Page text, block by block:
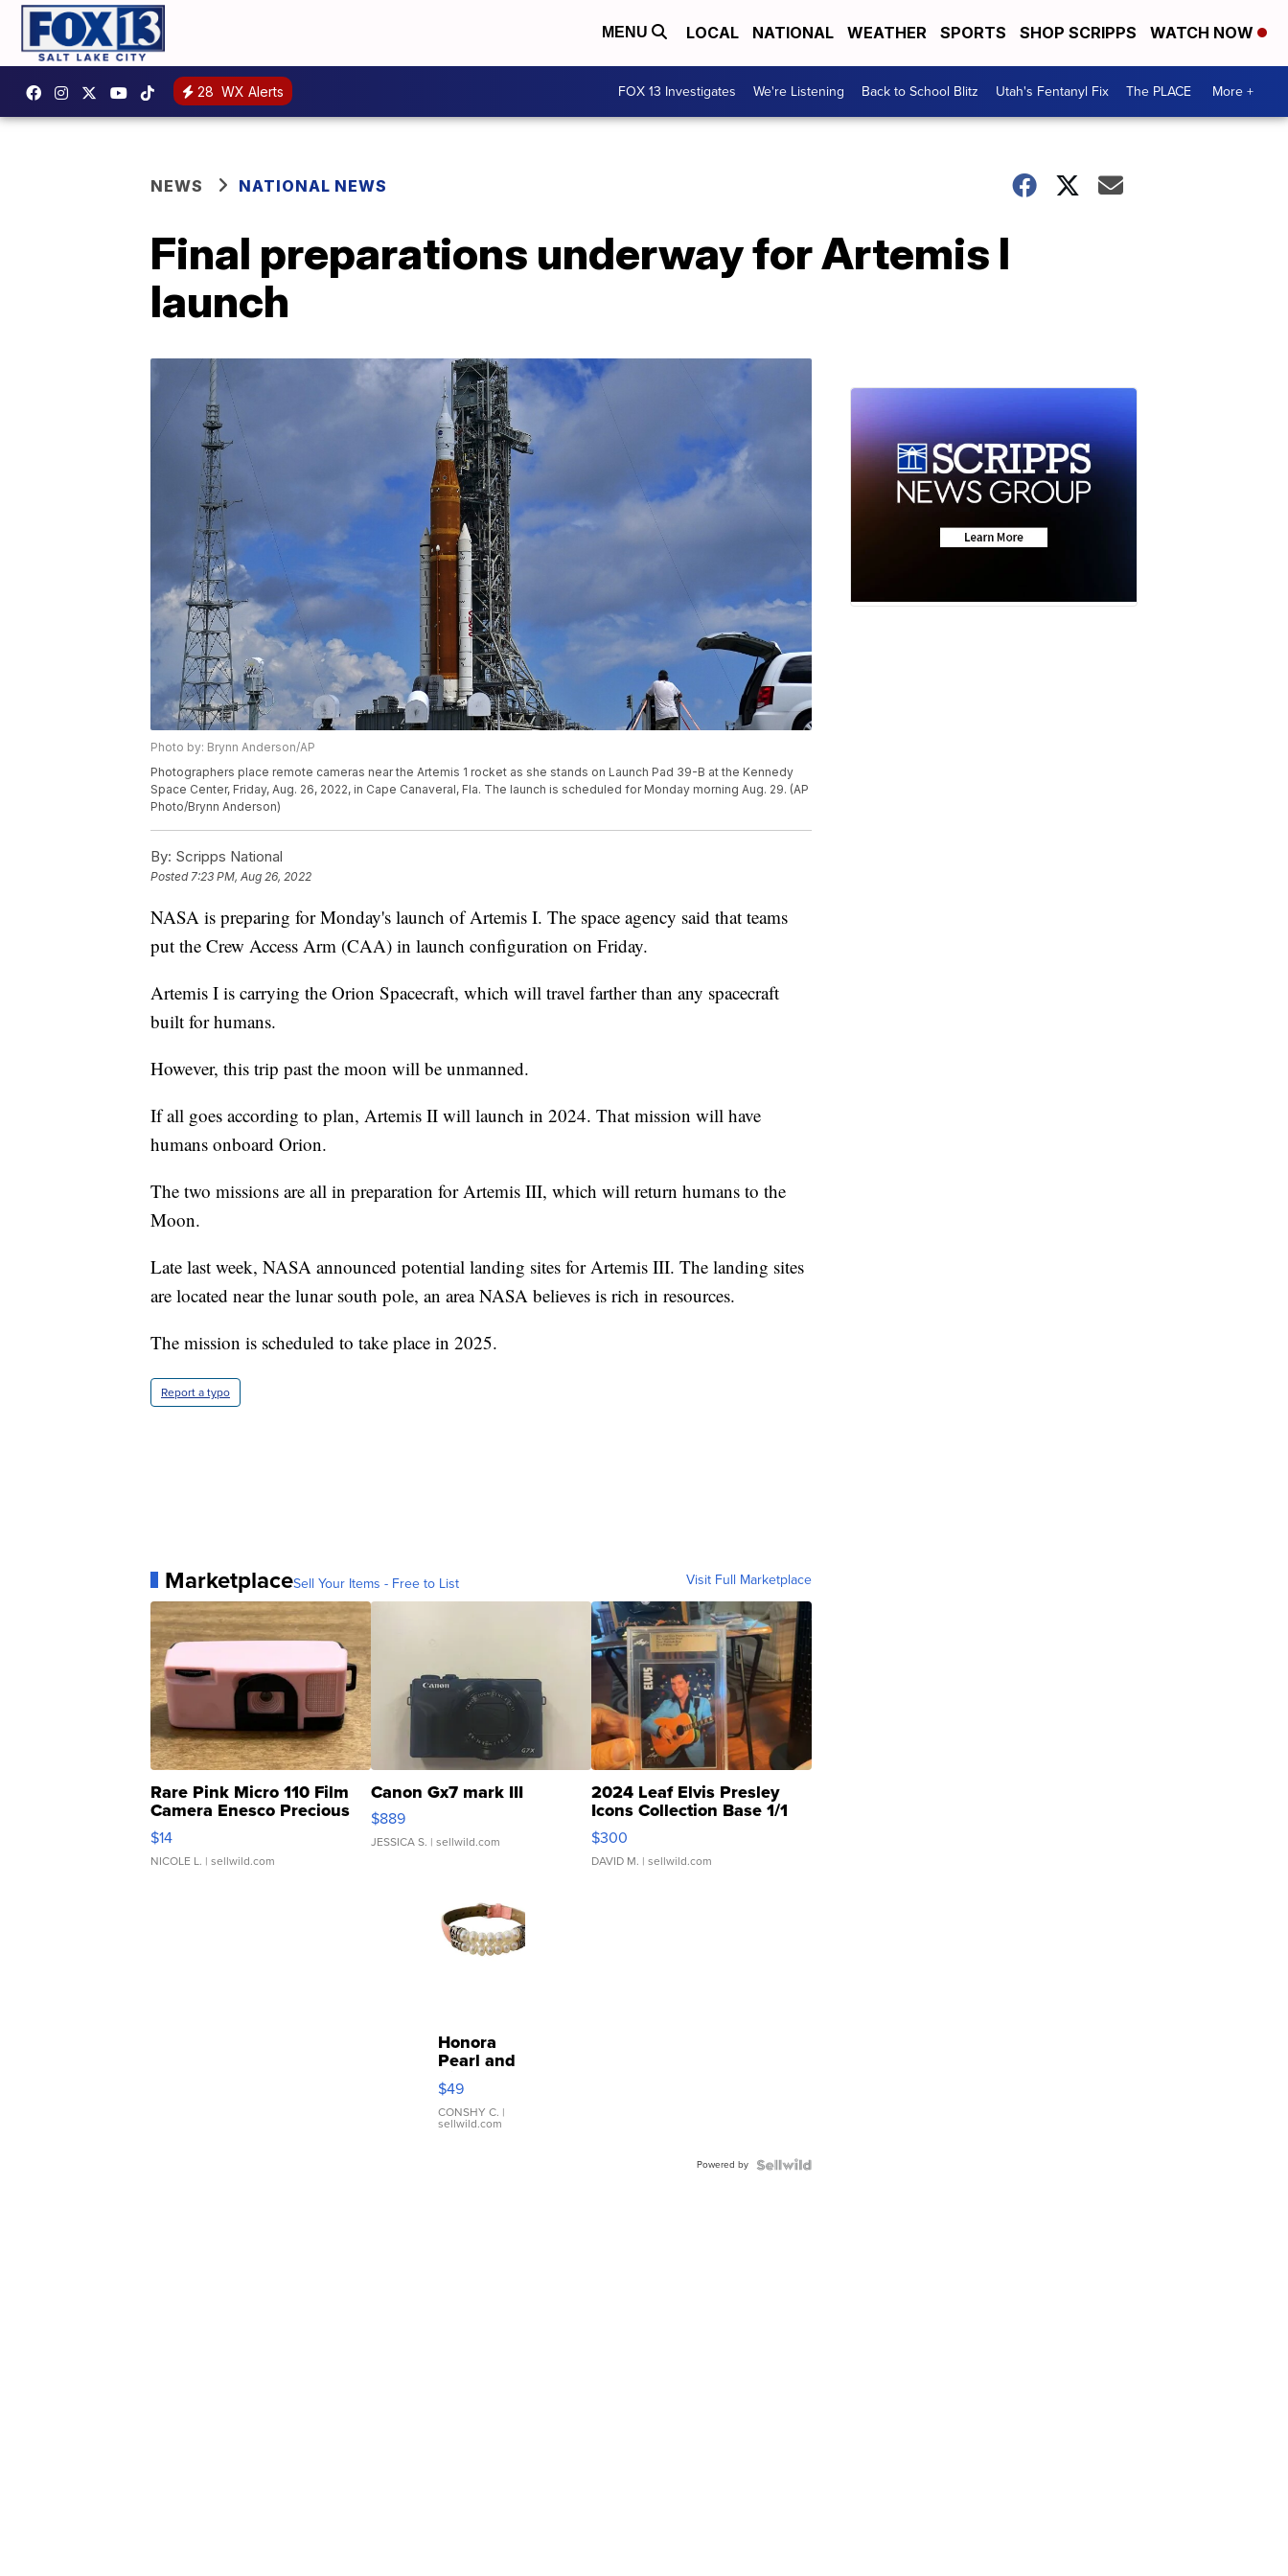
MENU LOCAL NATIONAL WEATHER SPORTS SHOP SCRIPPS WATCH NOW
28 WX Alerts FOX 13 Investigates We're Listening Back to School Blitz Utah's Fentanyl Fix The PLACE More +
NEWS NATIONAL NEWS
Final preparations underway for Artemis I
launch
Photo by: Brynn Anderson/AP
Photographers place remote cameras near the Artemis 1 rocket as she stands on Launch Pad 39-B at the Kennedy
Space Center, Friday, Aug. 26, 2022, in Cape Canaveral, Fla. The launch is scheduled for Monday morning Aug. 29. (AP
Photo/Brynn Anderson)
By: Scripps National
Posted 7:23 PM, Aug 26, 2022
NASA is preparing for Monday's launch of Artemis I. The space agency said that teams
put the Crew Access Arm (CAA) in launch configuration on Friday.
Artemis I is carrying the Orion Spacecraft, which will travel farther than any spacecraft
built for humans.
However, this trip past the moon will be unmanned.
If all goes according to plan, Artemis II will launch in 2024. That mission will have
humans onboard Orion.
The two missions are all in preparation for Artemis III, which will return humans to the
Moon.
Late last week, NASA announced potential landing sites for Artemis III. The landing sites
are located near the lunar south pole, an area NASA believes is rich in resources.
The mission is scheduled to take place in 2025.
Report a typo
MarketplaceSell Your Items - Free to List Visit Full Marketplace
Rare Pink Micro 110 Film
Camera Enesco Precious
Moments TD4
$14
NICOLE L. | sellwild.com
Canon Gx7 mark III
$889
JESSICA S. | sellwild.com
2024 Leaf Elvis Presley
Icons Collection Base 1/1
SSP Clear ...
$300
DAVID M. | sellwild.com
Honora
Pearl and
Pink
Leather
Bracelet
Adjustable
$49
CONSHY C. |
sellwild.com
Powered by